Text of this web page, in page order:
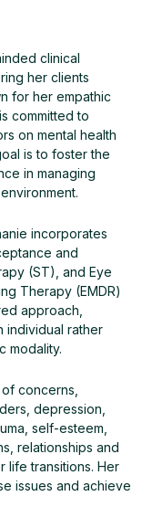
clinical
her clients
for her empathic
committed to
on mental health
is to foster the
in managing
incorporates
and
(ST), and Eye
Therapy (EMDR)
approach,
individual rather
modality.
concerns,
depression,
self-esteem,
relationships and
life transitions. Her
issues and achieve